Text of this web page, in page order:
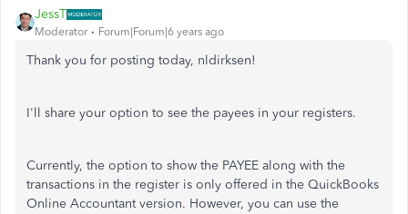
JessT
Moderator Forum|Forum|6 years ago
Thank you for posting today, nldirksen!
I'll share your option to see the payees in your registers.
Currently, the option to show the PAYEE along with the
transactions in the register is only offered in the QuickBooks
Online Accountant version. However, you can use the